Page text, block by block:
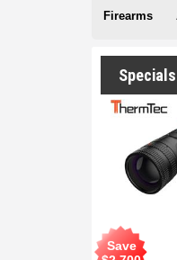
Firearms
Specials
Save